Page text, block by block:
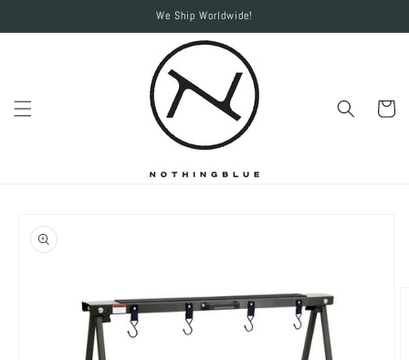
content
We Ship Worldwide!
Cart
product
information